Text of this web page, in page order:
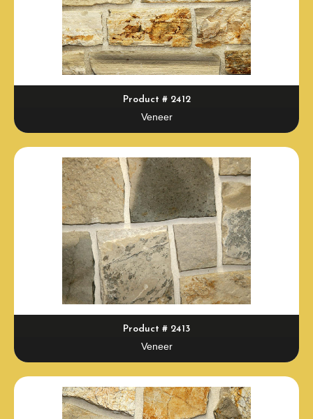
Product # 2412
Veneer
Product # 2413
Veneer